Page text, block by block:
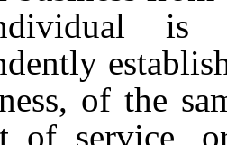
is
of the
of service,